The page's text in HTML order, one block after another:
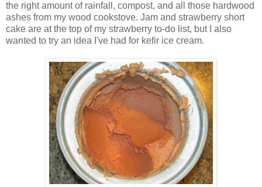
the right amount of rainfall, compost, and all those hardwood
ashes from my wood cookstove. Jam and strawberry short
cake are at the top of my strawberry to-do list, but I also
wanted to try an idea I've had for kefir ice cream.